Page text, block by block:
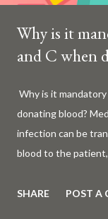
Why is it
and C when
Why is it
donating blood?
infection can be
blood to the
their lives. Surgery,
SHARE POST A